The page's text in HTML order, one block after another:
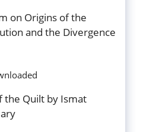
on Origins of the
and the Divergence
the Quilt by Ismat